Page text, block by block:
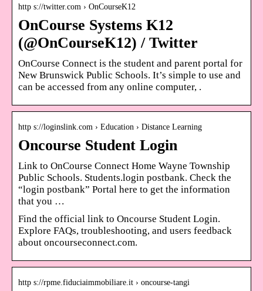
http s://twitter.com › OnCourseK12
OnCourse Systems K12
(@OnCourseK12) / Twitter
OnCourse Connect is the student and parent portal for
New Brunswick Public Schools. It’s simple to use and
can be accessed from any online computer, .
http s://loginslink.com › Education › Distance Learning
Oncourse Student Login
Link to OnCourse Connect Home Wayne Township
Public Schools. Students.login postbank. Check the
“login postbank” Portal here to get the information
that you …
Find the official link to Oncourse Student Login.
Explore FAQs, troubleshooting, and users feedback
about oncourseconnect.com.
http s://rpme.fiduciaimmobiliare.it › oncourse-tangi